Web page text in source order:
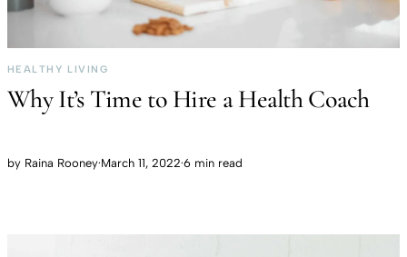
HEALTHY LIVING
Why It’s Time to Hire a Health Coach
by Raina Rooney·March 11, 2022·6 min read